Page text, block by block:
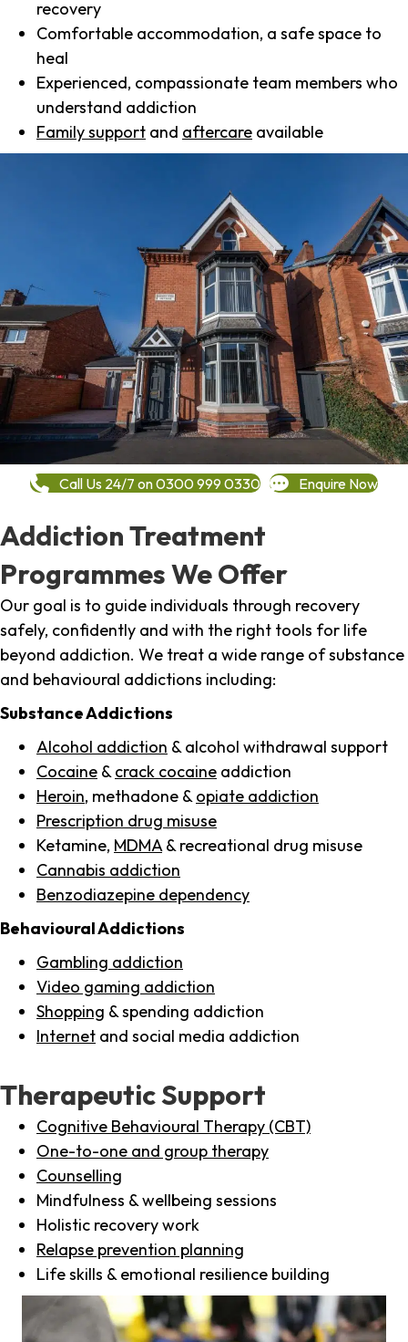
recovery
Comfortable accommodation, a safe space to
heal
Experienced, compassionate team members who
understand addiction
Family support and aftercare available
Call Us 24/7 on 0300 999 0330 Enquire Now
Addiction Treatment
Programmes We Offer
Our goal is to guide individuals through recovery
safely, confidently and with the right tools for life
beyond addiction. We treat a wide range of substance
and behavioural addictions including:
Substance Addictions
Alcohol addiction & alcohol withdrawal support
Cocaine & crack cocaine addiction
Heroin, methadone & opiate addiction
Prescription drug misuse
Ketamine, MDMA & recreational drug misuse
Cannabis addiction
Benzodiazepine dependency
Behavioural Addictions
Gambling addiction
Video gaming addiction
Shopping & spending addiction
Internet and social media addiction
Therapeutic Support
Cognitive Behavioural Therapy (CBT)
One-to-one and group therapy
Counselling
Mindfulness & wellbeing sessions
Holistic recovery work
Relapse prevention planning
Life skills & emotional resilience building